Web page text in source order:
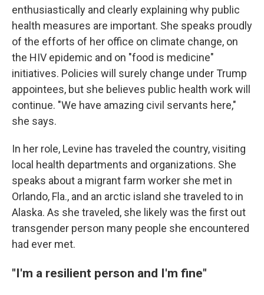
enthusiastically and clearly explaining why public
health measures are important. She speaks proudly
of the efforts of her office on climate change, on
the HIV epidemic and on "food is medicine"
initiatives. Policies will surely change under Trump
appointees, but she believes public health work will
continue. "We have amazing civil servants here,"
she says.
In her role, Levine has traveled the country, visiting
local health departments and organizations. She
speaks about a migrant farm worker she met in
Orlando, Fla., and an arctic island she traveled to in
Alaska. As she traveled, she likely was the first out
transgender person many people she encountered
had ever met.
"I'm a resilient person and I'm fine"